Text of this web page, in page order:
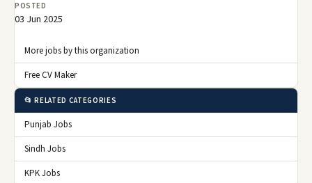
POSTED
03 Jun 2025
More jobs by this organization
Free CV Maker
📂 RELATED CATEGORIES
Punjab Jobs
Sindh Jobs
KPK Jobs